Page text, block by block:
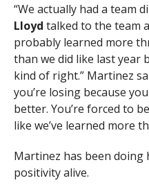
“We actually had a team
Lloyd talked to the team
probably learned more
than we did like last year
kind of right.” Martinez
you’re losing because
better. You’re forced to
like we’ve learned more
Martinez has been
positivity alive.